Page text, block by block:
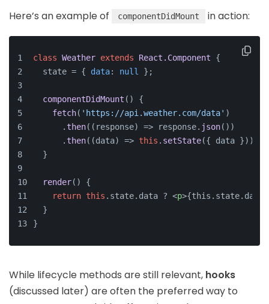
Here’s an example of componentDidMount in action:
class Weather extends React.Component {
  state = {
data: null };
componentDidMount ( ) {
fetch( 'https://api.weather.com/data' )
      .
then( ( response) => response. json())
      .
then( (data) => this . setState({ data }));
  }
render( ) {
return this . state. data ? <p>
  }
}
While lifecycle methods are still relevant, hooks
(discussed later) are often the preferred way to